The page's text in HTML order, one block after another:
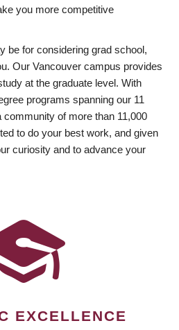
you more competitive
be for considering grad school,
Our Vancouver campus provides
at the graduate level. With
programs spanning our 11
community of more than 11,000
to do your best work, and given
curiosity and to advance your
EXCELLENCE